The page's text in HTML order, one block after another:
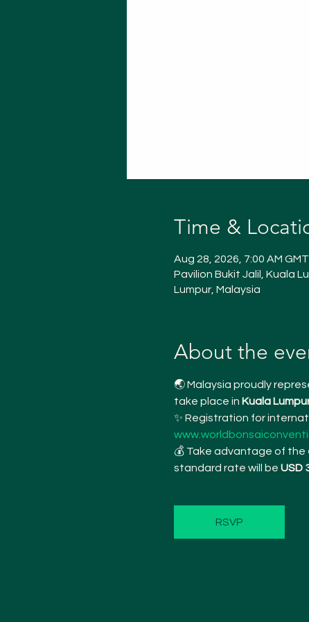
Time &
Aug 28, 2026, 7:00 AM
Pavilion Bukit Jalil, Kuala
Lumpur, Malaysia
About the
🌏 Malaysia proudly
take place in Kuala
✨ Registration for
💰 Take advantage of the
standard rate will be USD
RSVP